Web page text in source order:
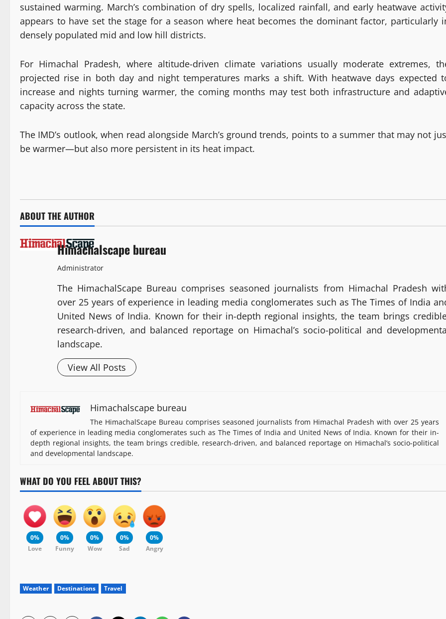
sustained warming. March’s combination of dry spells, localized rainfall, and early heatwave
appears to have set the stage for a season where heat becomes the dominant factor, particularly
densely populated mid and low hill districts.
For Himachal Pradesh, where altitude-driven climate variations usually moderate extremes,
projected rise in both day and night temperatures marks a shift. With heatwave days expected
increase and nights turning warmer, the coming months may test both infrastructure and
capacity across the state.
The IMD’s outlook, when read alongside March’s ground trends, points to a summer that may not
be warmer—but also more persistent in its heat impact.
ABOUT THE AUTHOR
Himachalscape bureau
Administrator
The HimachalScape Bureau comprises seasoned journalists from Himachal Pradesh
over 25 years of experience in leading media conglomerates such as The Times of India
United News of India. Known for their in-depth regional insights, the team brings
research-driven, and balanced reportage on Himachal’s socio-political and
landscape.
View All Posts
Himachalscape bureau
The HimachalScape Bureau comprises seasoned journalists from Himachal Pradesh with over 25 years
of experience in leading media conglomerates such as The Times of India and United News of India. Known for their in-
depth regional insights, the team brings credible, research-driven, and balanced reportage on Himachal’s socio-political
and developmental landscape.
WHAT DO YOU FEEL ABOUT THIS?
0%
Love
0%
Funny
0%
Wow
0%
Sad
0%
Angry
Weather Destinations Travel